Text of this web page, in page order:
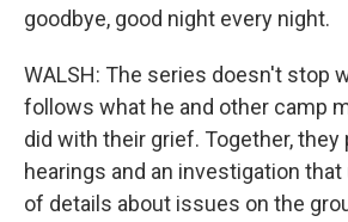
goodbye, good night every night.
WALSH: The series doesn't stop
follows what he and other camp
did with their grief. Together,
hearings and an investigation
of details about issues on the